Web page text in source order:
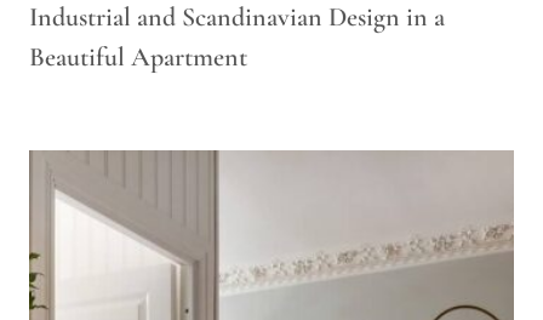
Industrial and Scandinavian Design in a
Beautiful Apartment